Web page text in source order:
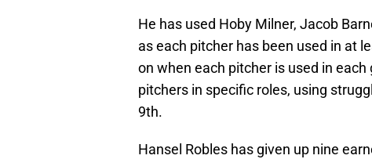
He has used Hoby Milner, Jacob
as each pitcher has been used in at
on when each pitcher is used in
pitchers in specific roles, using
9th.
Hansel Robles has given up nine